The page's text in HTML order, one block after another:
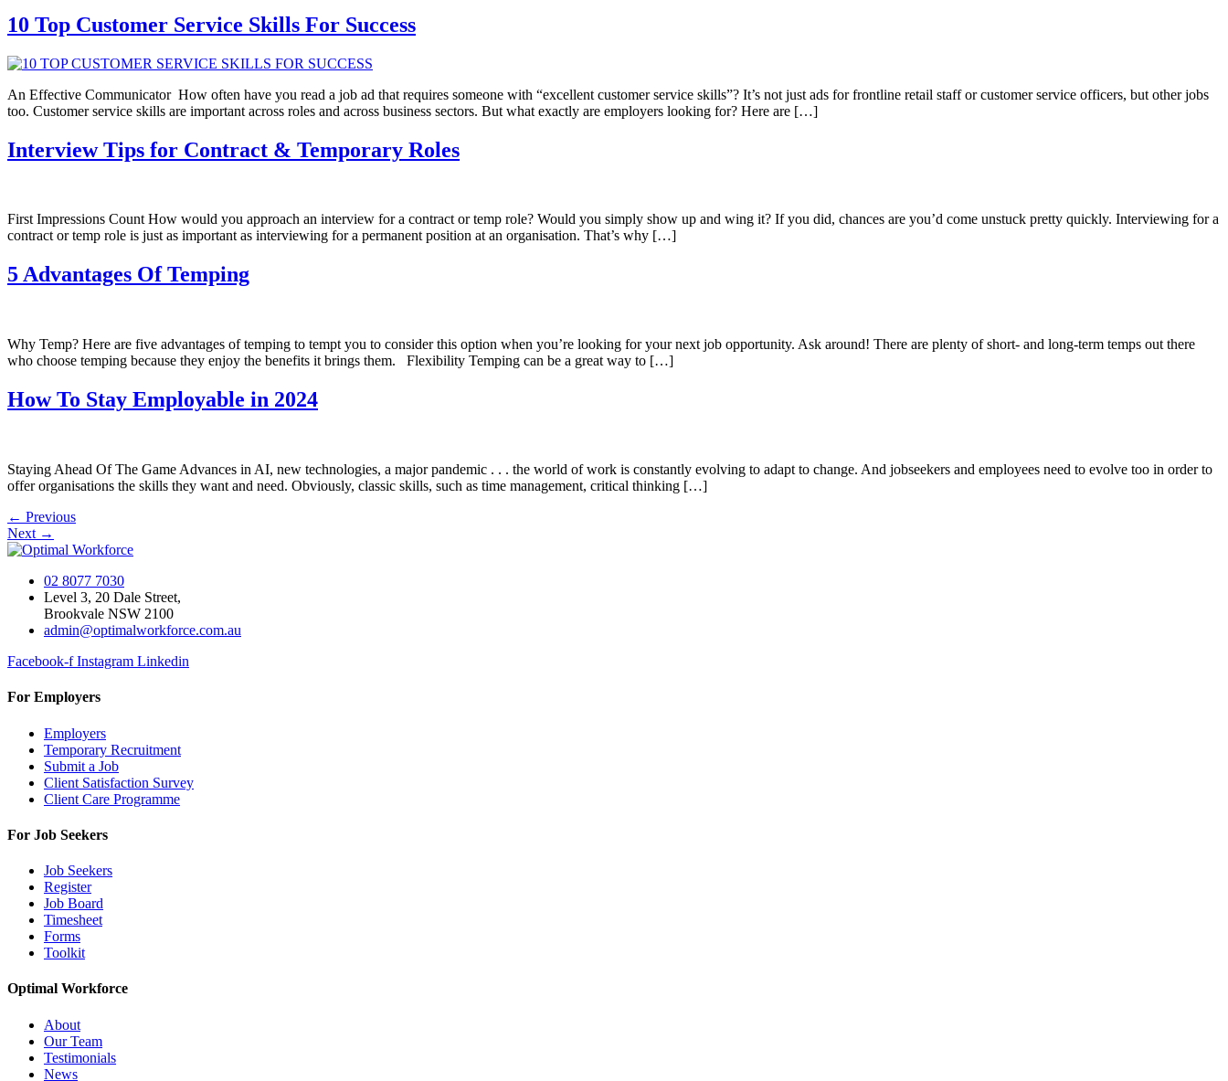
10 Top Customer Service Skills For Success
An Effective Communicator How often have you read a job ad that requires someone with “excellent customer service skills”? It’s not just ads for frontline retail staff or customer service officers, but other jobs
too. Customer service skills are important across roles and across business sectors. But what exactly are employers looking for? Here are […]
Interview Tips for Contract & Temporary Roles
First Impressions Count How would you approach an interview for a contract or temp role? Would you simply show up and wing it? If you did, chances are you’d come unstuck pretty quickly. Interviewing for a
contract or temp role is just as important as interviewing for a permanent position at an organisation. That’s why […]
5 Advantages Of Temping
Why Temp? Here are five advantages of temping to tempt you to consider this option when you’re looking for your next job opportunity. Ask around! There are plenty of short- and long-term temps out there
who choose temping because they enjoy the benefits it brings them. Flexibility Temping can be a great way to […]
How To Stay Employable in 2024
Staying Ahead Of The Game Advances in AI, new technologies, a major pandemic . . . the world of work is constantly evolving to adapt to change. And jobseekers and employees need to evolve too in order to
offer organisations the skills they want and need. Obviously, classic skills, such as time management, critical thinking […]
← Previous
Next →
02 8077 7030
Level 3, 20 Dale Street,
Brookvale NSW 2100
admin@optimalworkforce.com.au
Facebook-f Instagram Linkedin
For Employers
Employers
Temporary Recruitment
Submit a Job
Client Satisfaction Survey
Client Care Programme
For Job Seekers
Job Seekers
Register
Job Board
Timesheet
Forms
Toolkit
Optimal Workforce
About
Our Team
Testimonials
News